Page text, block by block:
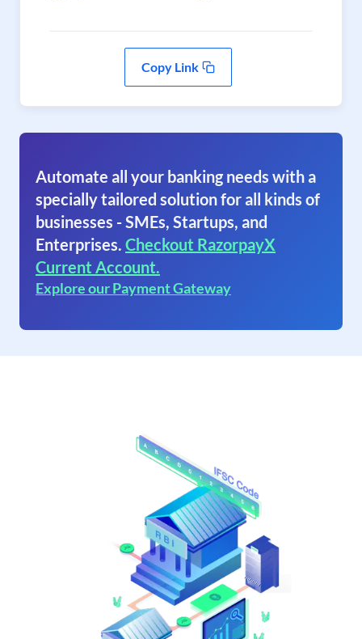
Copy Link
Automate all your banking needs with a
specially tailored solution for all kinds of
businesses - SMEs, Startups, and
Enterprises. Checkout RazorpayX
Current Account.
Explore our Payment Gateway